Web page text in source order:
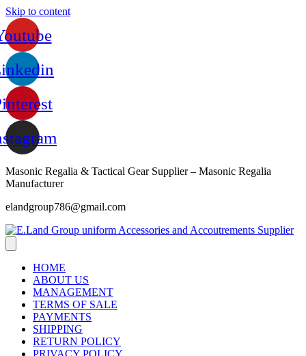
Skip to content
Masonic Regalia & Tactical Gear Supplier – Masonic Regalia
Manufacturer
elandgroup786@gmail.com
HOME
ABOUT US
MANAGEMENT
TERMS OF SALE
PAYMENTS
SHIPPING
RETURN POLICY
PRIVACY POLICY